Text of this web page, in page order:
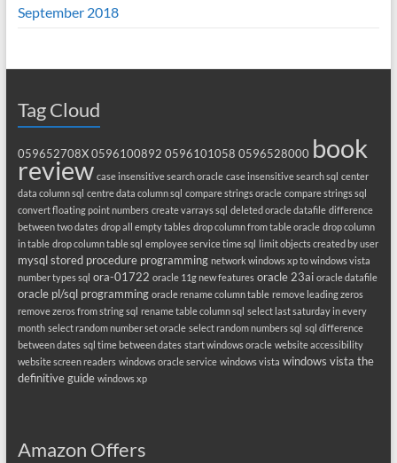
September 2018
Tag Cloud
059652708X 0596100892 0596101058 0596528000 book
review case insensitive search oracle case insensitive search sql center
data column sql centre data column sql compare strings oracle compare strings sql
convert floating point numbers create varrays sql deleted oracle datafile difference
between two dates drop all empty tables drop column from table oracle drop column
in table drop column table sql employee service time sql limit objects created by user
mysql stored procedure programming network windows xp to windows vista
number types sql ora-01722 oracle 11g new features oracle 23ai oracle datafile
oracle pl/sql programming oracle rename column table remove leading zeros
remove zeros from string sql rename table column sql select last saturday in every
month select random number set oracle select random numbers sql sql difference
between dates sql time between dates start windows oracle website accessibility
website screen readers windows oracle service windows vista windows vista the
definitive guide windows xp
Amazon Offers